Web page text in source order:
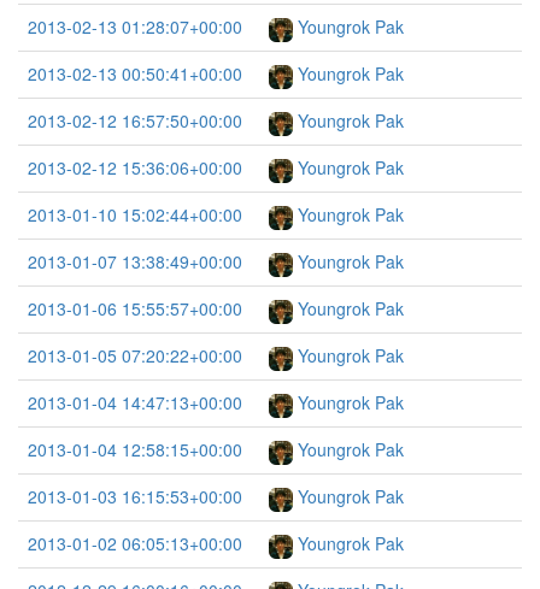
2013-02-13 01:28:07+00:00
Youngrok Pak
2013-02-13 00:50:41+00:00
Youngrok Pak
2013-02-12 16:57:50+00:00
Youngrok Pak
2013-02-12 15:36:06+00:00
Youngrok Pak
2013-01-10 15:02:44+00:00
Youngrok Pak
2013-01-07 13:38:49+00:00
Youngrok Pak
2013-01-06 15:55:57+00:00
Youngrok Pak
2013-01-05 07:20:22+00:00
Youngrok Pak
2013-01-04 14:47:13+00:00
Youngrok Pak
2013-01-04 12:58:15+00:00
Youngrok Pak
2013-01-03 16:15:53+00:00
Youngrok Pak
2013-01-02 06:05:13+00:00
Youngrok Pak